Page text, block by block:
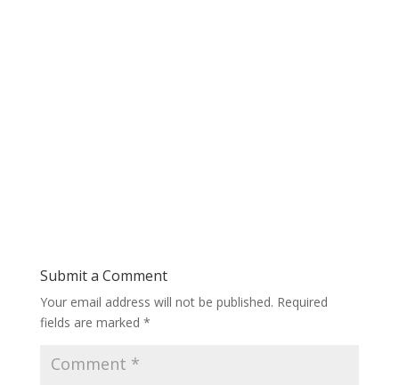
Submit a Comment
Your email address will not be published. Required
fields are marked *